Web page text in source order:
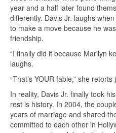
year and a half later found
differently. Davis Jr. laughs
to make a move because he
friendship.
“I finally did it because Marilyn
laughs.
“That’s YOUR fable,” she retorts
In reality, Davis Jr. finally took
rest is history. In 2004, the
years of marriage and shared
committed to each other in